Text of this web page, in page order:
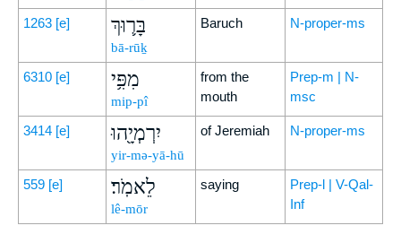
1263 [e] בָּר֛וּךְ
bā-rūḵ
Baruch N-proper-ms
6310 [e] מִפִּ֥י
mip-pî
from the
mouth
Prep-m | N-
msc
3414 [e] יִרְמְיָ֖הוּ
yir-mə-yā-hū
of Jeremiah N-proper-ms
559 [e] לֵאמֹֽר׃
lê-mōr
saying
Prep-l | V-Qal-
Inf